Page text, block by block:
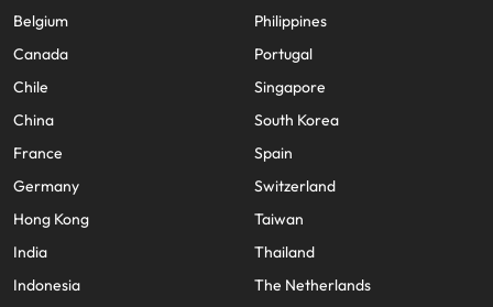
Belgium
Canada
Chile
China
France
Germany
Hong Kong
India
Indonesia
Philippines
Portugal
Singapore
South Korea
Spain
Switzerland
Taiwan
Thailand
The Netherlands